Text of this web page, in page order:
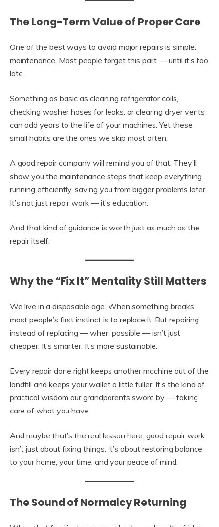
The Long-Term Value of Proper Care
One of the best ways to avoid major repairs is simple:
maintenance. Most people forget this part — until it’s too
late.
Something as basic as cleaning refrigerator coils,
checking washer hoses for leaks, or clearing dryer vents
can add years to the life of your machines. Yet these
small habits are the ones we skip most often.
A good repair company will remind you of that. They’ll
show you the maintenance steps that keep everything
running efficiently, saving you from bigger problems later.
It’s not just repair work — it’s education.
And that kind of guidance is worth just as much as the
repair itself.
Why the “Fix It” Mentality Still Matters
We live in a disposable age. When something breaks,
most people’s first instinct is to replace it. But repairing
instead of replacing — when possible — isn’t just
cheaper. It’s smarter. It’s more sustainable.
Every repair done right keeps another machine out of the
landfill and keeps your wallet a little fuller. It’s the kind of
practical wisdom our grandparents swore by — taking
care of what you have.
And maybe that’s the real lesson here: good repair work
isn’t just about fixing things. It’s about restoring balance
to your home, your time, and your peace of mind.
The Sound of Normalcy Returning